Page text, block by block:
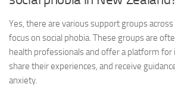
Yes, there are various support groups
focus on social phobia. These groups are
health professionals and offer a platform for
share their experiences, and receive
anxiety.